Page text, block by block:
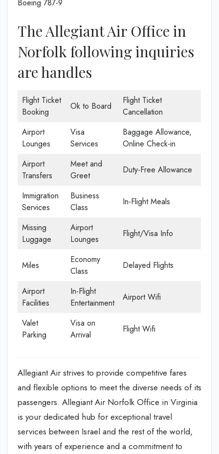
Boeing 787-9
The Allegiant Air Office in
Norfolk following inquiries
are handles
Flight Ticket
Booking
Ok to Board
Flight Ticket
Cancellation
Airport
Lounges
Visa
Services
Baggage Allowance,
Online Check-in
Airport
Transfers
Meet and
Greet
Duty-Free Allowance
Immigration
Services
Business
Class
In-Flight Meals
Missing
Luggage
Airport
Lounges
Flight/Visa Info
Miles
Economy
Class
Delayed Flights
Airport
Facilities
In-Flight
Entertainment
Airport Wifi
Valet
Parking
Visa on
Arrival
Flight Wifi
Allegiant Air strives to provide competitive fares
and flexible options to meet the diverse needs of its
passengers. Allegiant Air Norfolk Office in Virginia
is your dedicated hub for exceptional travel
services between Israel and the rest of the world,
with years of experience and a commitment to